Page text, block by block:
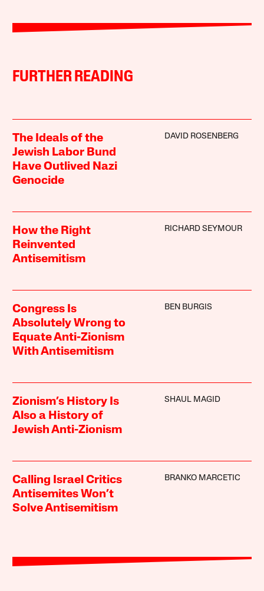
FURTHER READING
The Ideals of the
Jewish Labor Bund
Have Outlived Nazi
Genocide
DAVID ROSENBERG
How the Right
Reinvented
Antisemitism
RICHARD SEYMOUR
Congress Is
Absolutely Wrong to
Equate Anti-Zionism
With Antisemitism
BEN BURGIS
Zionism’s History Is
Also a History of
Jewish Anti-Zionism
SHAUL MAGID
Calling Israel Critics
Antisemites Won’t
Solve Antisemitism
BRANKO MARCETIC